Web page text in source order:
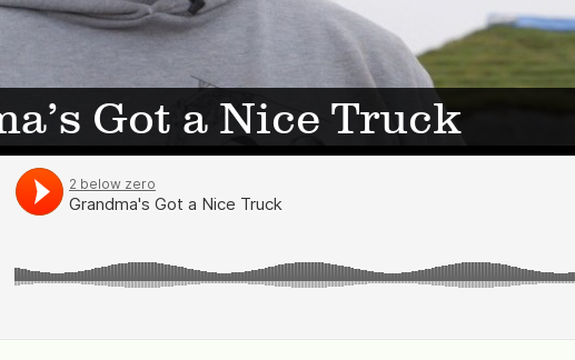
Got a Nice Truck